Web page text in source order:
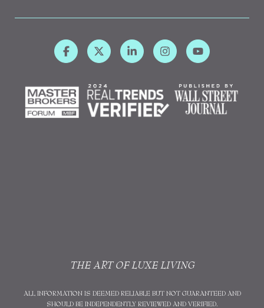
THE ART OF LUXE LIVING
ALL INFORMATION IS DEEMED RELIABLE BUT NOT GUARANTEED AND
SHOULD BE INDEPENDENTLY REVIEWED AND VERIFIED.